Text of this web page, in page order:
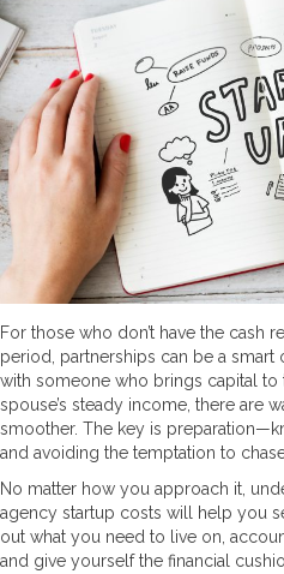
For those who don’t have the cash
period, partnerships can be a smart
with someone who brings capital
spouse’s steady income, there are
smoother. The key is
and avoiding the temptation to
No matter how you approach it,
agency startup costs will help you
out what you need to live on,
and give yourself the financial